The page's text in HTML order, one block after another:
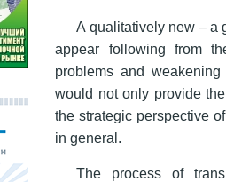
A qualitatively new – a
appear following from
problems and
would not only provide
the strategic perspective
in general.
The process of